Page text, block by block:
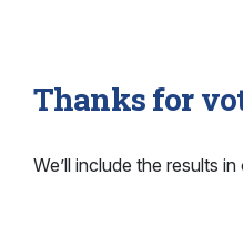
Thanks for
We’ll include the results